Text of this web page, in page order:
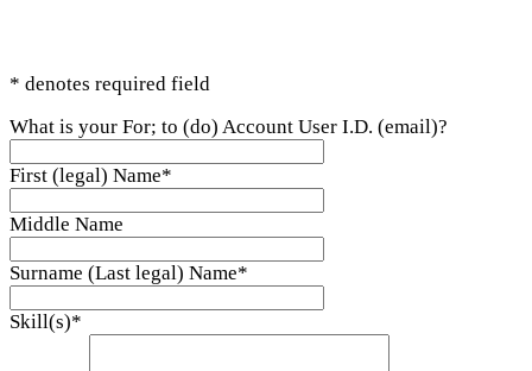
* denotes required field
What is your For; to (do) Account User I.D. (email)?
First (legal) Name*
Middle Name
Surname (Last legal) Name*
Skill(s)*